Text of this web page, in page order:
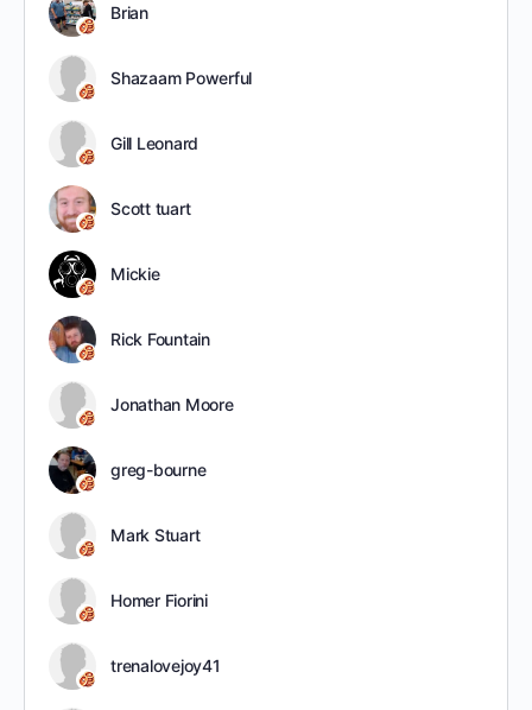
Brian
Shazaam Powerful
Gill Leonard
Scott tuart
Mickie
Rick Fountain
Jonathan Moore
greg-bourne
Mark Stuart
Homer Fiorini
trenalovejoy41